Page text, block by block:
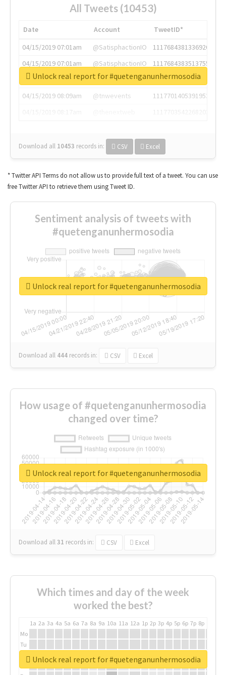
All Tweets (10453)
Date Account
TweetID*
04/15/2019 07:01am
@SatisphactionIO
1117684381336920064
04/15/2019 07:01am
@SatisphactionIO
1117684383513755649
04/15/2019 07:03am
@annaercilla
1117684805876027392
04/15/2019 08:09am
@tnwevents
1117701405391953920
Download all 10453 records in: CSV Excel
Unlock real report for #quetenganunhermosodia
* Twitter API Terms do not allow us to provide full text of a tweet. You can use
free Twitter API to retrieve them using Tweet ID.
Sentiment analysis of tweets with
#quetenganunhermosodia
Download all 444 records in: CSV Excel
Unlock real report for #quetenganunhermosodia
How usage of #quetenganunhermosodia
changed over time?
Download all31 records in: CSV Excel
Unlock real report for #quetenganunhermosodia
Which times and day of the week
worked the best?
1a 2a 3a 4a 5a 6a 7a 8a 9a 10a 11a 12a 1p 2p 3p 4p 5p 6p 7p 8p
Mo
Tu
We
Th
Unlock real report for #quetenganunhermosodia